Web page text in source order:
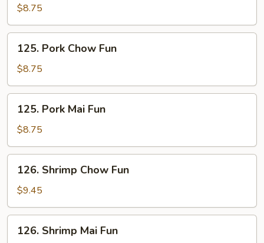
Mai
Fun
$8.75
Pork
Chow
Fun
125. Pork Chow Fun
$8.75
Pork
Mai
Fun
125. Pork Mai Fun
$8.75
Shrimp
Chow
Fun
126. Shrimp Chow Fun
$9.45
Shrimp
126. Shrimp Mai Fun